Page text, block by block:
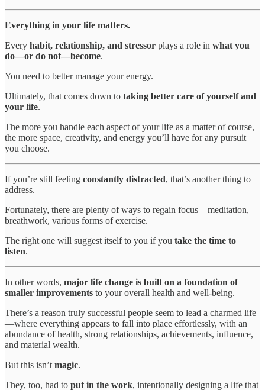
Everything in your life matters.
Every habit, relationship, and stressor plays a role in what you
do—or do not—become.
You need to better manage your energy.
Ultimately, that comes down to taking better care of yourself and
your life.
The more you handle each aspect of your life as a matter of course,
the more space, creativity, and energy you’ll have for any pursuit
you choose.
If you’re still feeling constantly distracted, that’s another thing to
address.
Fortunately, there are plenty of ways to regain focus—meditation,
breathwork, various forms of exercise.
The right one will suggest itself to you if you take the time to
listen.
In other words, major life change is built on a foundation of
smaller improvements to your overall health and well-being.
There’s a reason truly successful people seem to lead a charmed life
—where everything appears to fall into place effortlessly, with an
abundance of health, strong relationships, achievements, influence,
and material wealth.
But this isn’t magic.
They, too, had to put in the work, intentionally designing a life that